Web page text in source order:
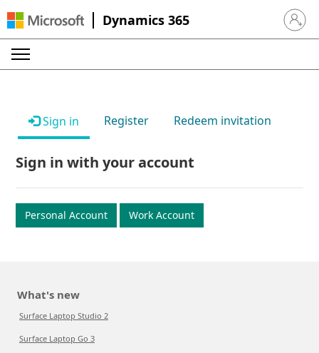
Dynamics 365 Sign in
Sign in Register Redeem invitation
Sign in with your account
Personal Account Work Account
What's new
Surface Laptop Studio 2
Surface Laptop Go 3